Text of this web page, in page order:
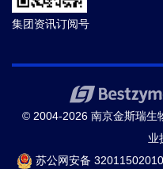
集团资讯订阅号
© 2004-2026 南京金斯瑞生
业
苏公网安备